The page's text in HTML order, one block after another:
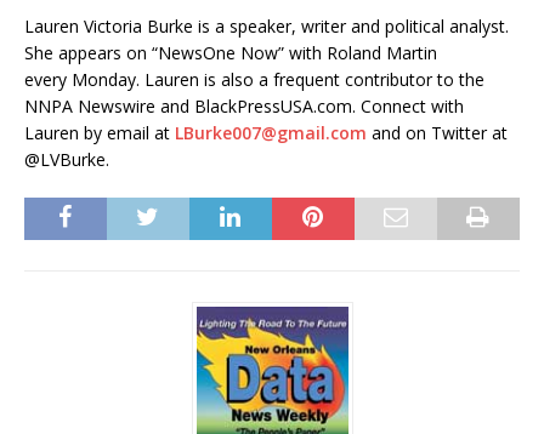
Lauren Victoria Burke is a speaker, writer and political analyst.
She appears on “NewsOne Now” with Roland Martin
every Monday. Lauren is also a frequent contributor to the
NNPA Newswire and BlackPressUSA.com. Connect with
Lauren by email at LBurke007@gmail.com and on Twitter at
@LVBurke.